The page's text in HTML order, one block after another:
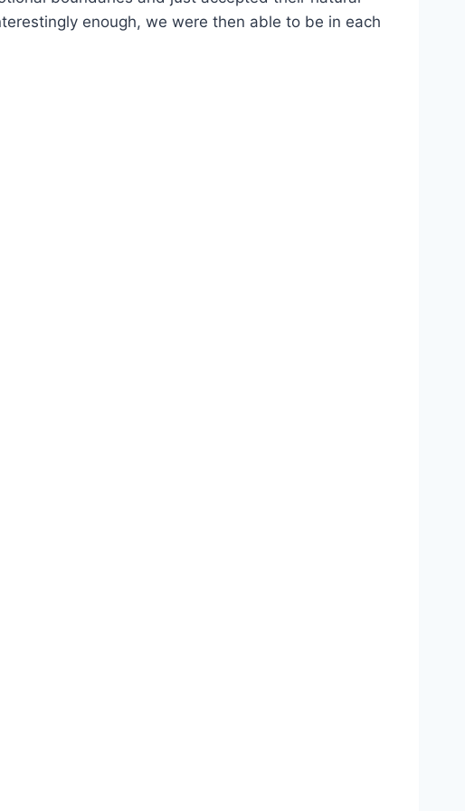
enough, we were then able to be in each